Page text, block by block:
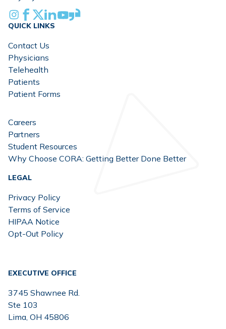
Instagram
Facebook
X Linkedin
YoutubeGlassdoor
QUICK LINKS
Contact Us
Physicians
Telehealth
Patients
Patient Forms
Careers
Partners
Student Resources
Why Choose CORA: Getting Better Done Better
LEGAL
Privacy Policy
Terms of Service
HIPAA Notice
Opt-Out Policy
EXECUTIVE OFFICE
3745 Shawnee Rd.
Ste 103
Lima, OH 45806